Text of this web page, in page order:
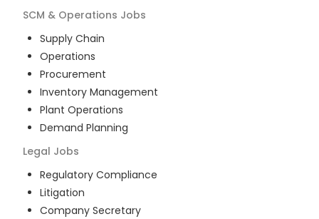
SCM & Operations Jobs
Supply Chain
Operations
Procurement
Inventory Management
Plant Operations
Demand Planning
Legal Jobs
Regulatory Compliance
Litigation
Company Secretary